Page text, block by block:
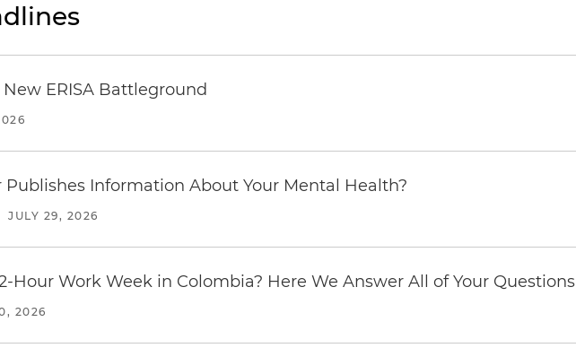
ERISA Battleground
Information About Your Mental Health?
JULY 29, 2026
Hour Work Week in Colombia? Here We Answer All of Your Questions
2026